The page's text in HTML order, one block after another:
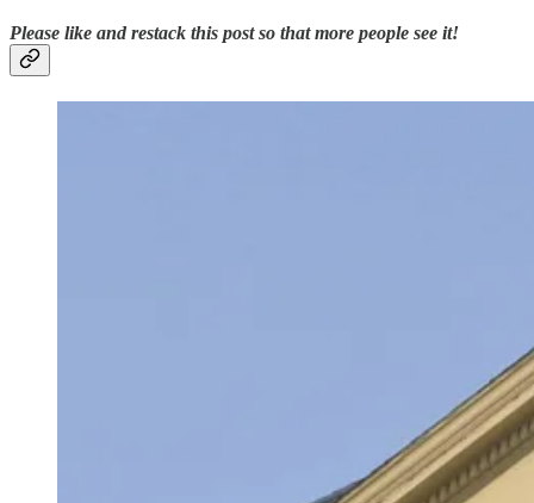
Please like and restack this post so that more people see it!